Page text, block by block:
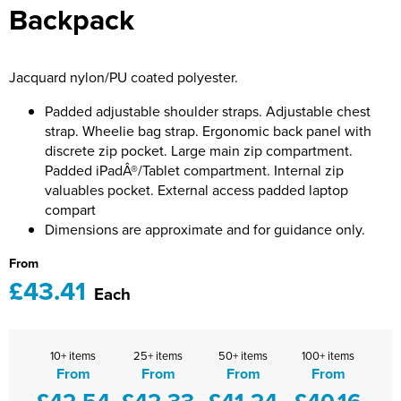
Women's Hi Vis Jackets
Messenger Bags
Bridge Farm Primary School
Chandag Primary School
Charles Kingsley's C.E. Primary School
Crockerne Primary School
Crondall Primary School
Curious Explorers Nursery
Downsway Primary School
Harewood Infant School
Highwood Primary School
Dorset & Wilts RFU
Harper Adams University
Hartbeeps
Kingsdown Golf Club: Wagglers
Life In The Old Dogs
Noel Fehily
Pound Ballet Studio
Precision Pilates
Backpack
Jacquard nylon/PU coated polyester.
Padded adjustable shoulder straps. Adjustable chest
strap. Wheelie bag strap. Ergonomic back panel with
discrete zip pocket. Large main zip compartment.
Padded iPadÂ®/Tablet compartment. Internal zip
valuables pocket. External access padded laptop
compart
Dimensions are approximate and for guidance only.
From
£43.41 Each
10+ items
From
25+ items
From
50+ items
From
100+ items
From